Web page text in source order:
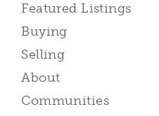
Featured Listings
Buying
Selling
About
Communities